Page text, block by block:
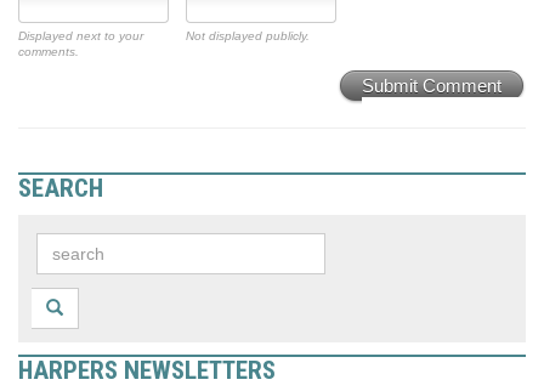
Displayed next to your
comments.
Not displayed publicly.
Submit Comment
SEARCH
HARPERS NEWSLETTERS